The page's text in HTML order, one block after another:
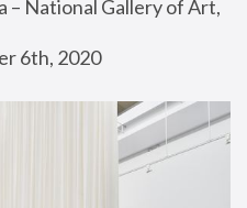
– National Gallery of Art,
6th, 2020